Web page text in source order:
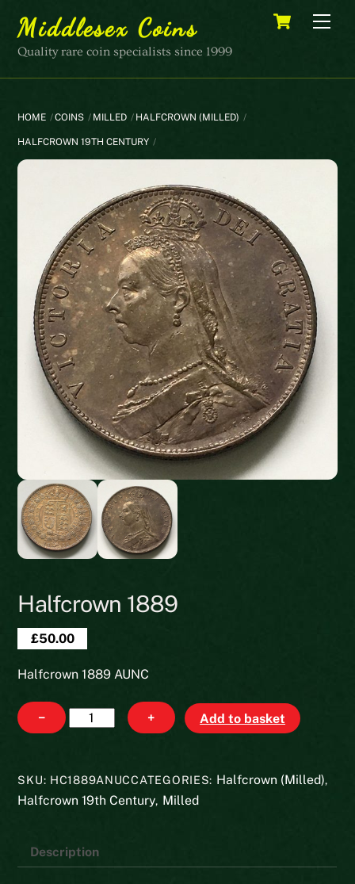
content
Cart
Middlesex Coins
Quality rare coin specialists since 1999
HOME COINS MILLED HALFCROWN (MILLED)
HALFCROWN 19TH CENTURY
Halfcrown 1889
£50.00
Halfcrown 1889 AUNC
−
Halfcrown
1889
+ Add to basket
SKU: HC1889ANUCCATEGORIES: Halfcrown (Milled),
Halfcrown 19th Century, Milled
Description